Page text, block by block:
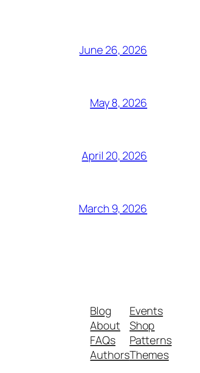
June 26, 2026
May 8, 2026
April 20, 2026
March 9, 2026
Blog
About
FAQs
Authors
Events
Shop
Patterns
Themes